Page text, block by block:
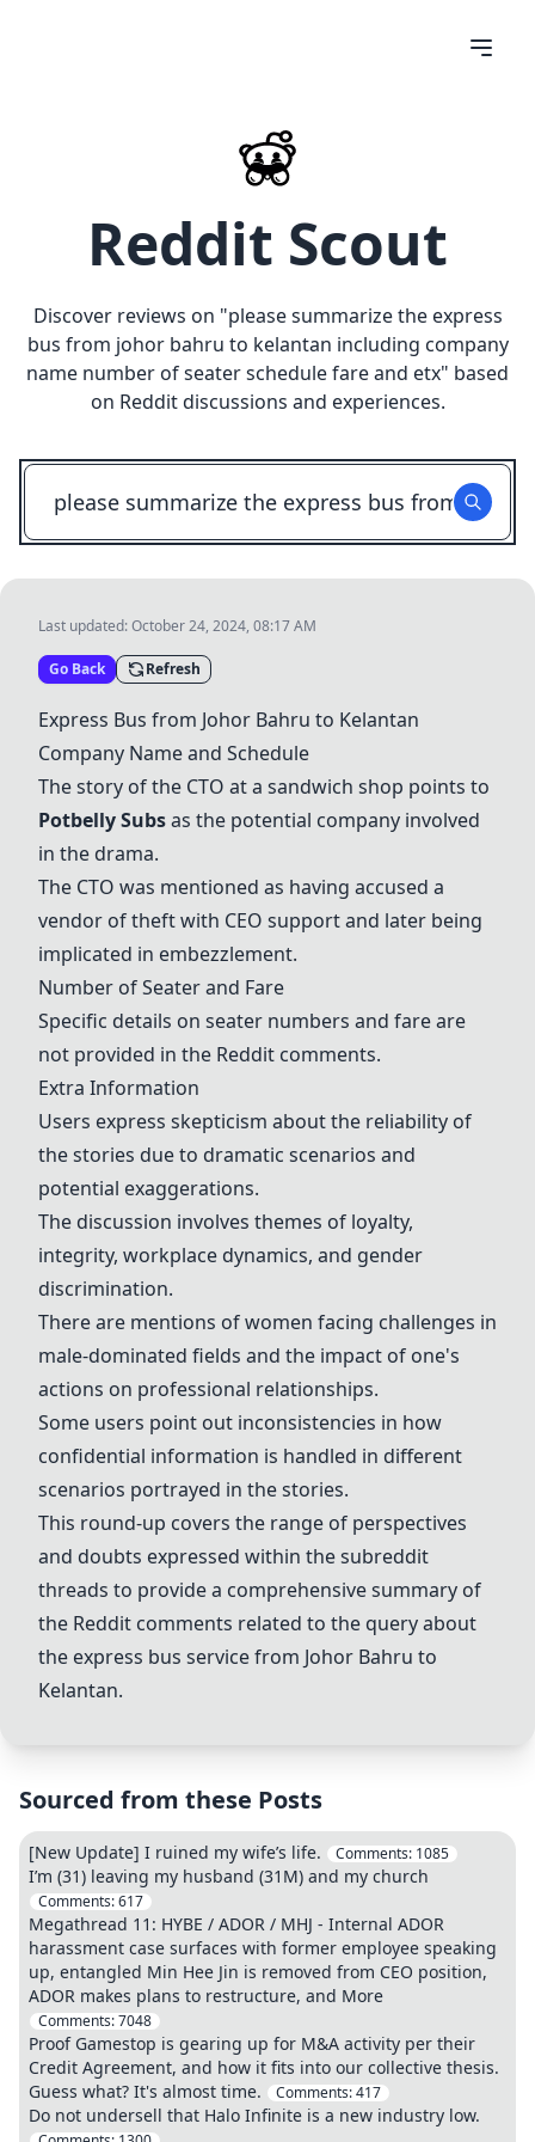
Reddit Scout
Discover reviews on "please summarize the express
bus from johor bahru to kelantan including company
name number of seater schedule fare and etx" based
on Reddit discussions and experiences.
Last updated:October 24, 2024, 08:17 AM
Go Back Refresh
Express Bus from Johor Bahru to Kelantan
Company Name and Schedule
The story of the CTO at a sandwich shop points to
Potbelly Subsas the potential company involved
in the drama.
The CTO was mentioned as having accused a
vendor of theft with CEO support and later being
implicated in embezzlement.
Number of Seater and Fare
Specific details on seater numbers and fare are
not provided in the Reddit comments.
Extra Information
Users express skepticism about the reliability of
the stories due to dramatic scenarios and
potential exaggerations.
The discussion involves themes of loyalty,
integrity, workplace dynamics, and gender
discrimination.
There are mentions of women facing challenges in
male-dominated fields and the impact of one's
actions on professional relationships.
Some users point out inconsistencies in how
confidential information is handled in different
scenarios portrayed in the stories.
This round-up covers the range of perspectives
and doubts expressed within the subreddit
threads to provide a comprehensive summary of
the Reddit comments related to the query about
the express bus service from Johor Bahru to
Kelantan.
Sourced from these Posts
[New Update] I ruined my wife’s life. Comments: 1085
I’m (31) leaving my husband (31M) and my church
Comments:617
Megathread 11: HYBE / ADOR / MHJ - Internal ADOR
harassment case surfaces with former employee speaking
up, entangled Min Hee Jin is removed from CEO position,
ADOR makes plans to restructure, and More
Comments:7048
Proof Gamestop is gearing up for M&A activity per their
Credit Agreement, and how it fits into our collective thesis.
Guess what? It's almost time.
Comments:417
Do not undersell that Halo Infinite is a new industry low.